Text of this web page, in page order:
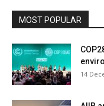
MOST POPULAR
14